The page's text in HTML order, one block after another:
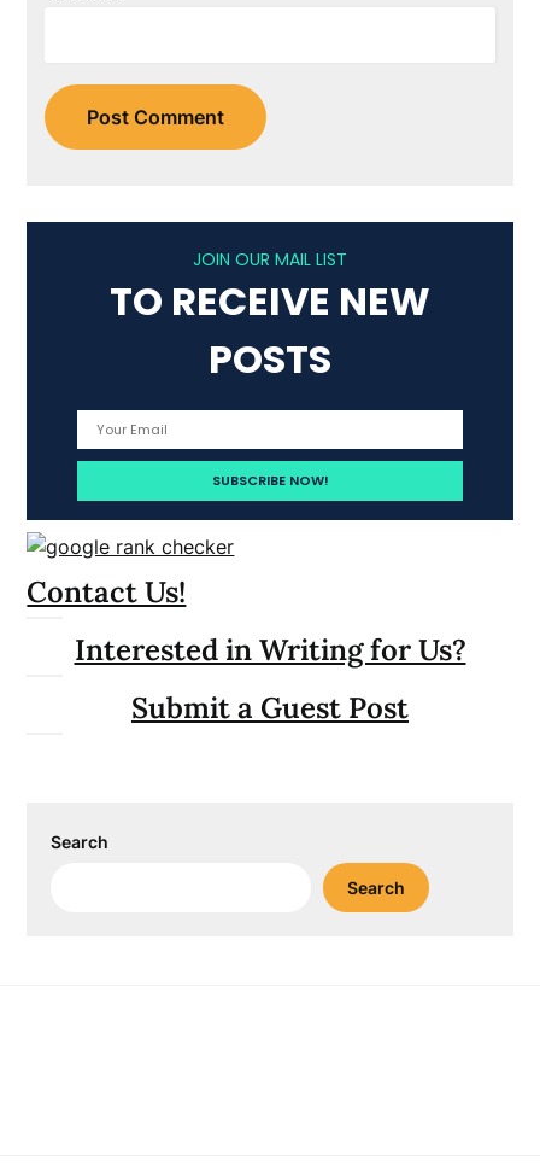
JOIN OUR MAIL LIST
TO RECEIVE NEW
POSTS
Contact Us!
Interested in Writing for Us?
Submit a Guest Post
Search
Search